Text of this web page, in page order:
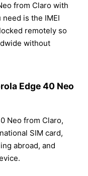
from Claro with
is the IMEI
remotely so
without
Edge 40 Neo
Neo from Claro,
SIM card,
abroad, and